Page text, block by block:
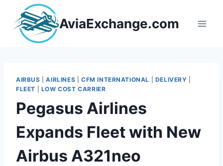
content
AviaExchange.com
AIRBUS |AIRLINES CFM INTERNATIONAL DELIVERY
FLEET
LOW COST CARRIER
Pegasus Airlines
Expands Fleet with New
Airbus A321neo